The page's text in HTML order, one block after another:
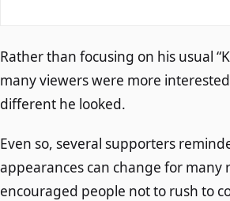
Rather than focusing on his usual
many viewers were more
different he looked.
Even so, several supporters
appearances can change for many
encouraged people not to rush to